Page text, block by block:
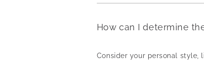
How can I determine
Consider your personal